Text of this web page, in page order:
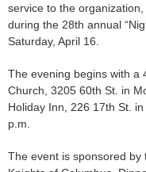
service to the
during the 28th annual
Saturday, April 16.
The evening begins with a
Church, 3205 60th St. in
Holiday Inn, 226 17th St.
p.m.
The event is sponsored